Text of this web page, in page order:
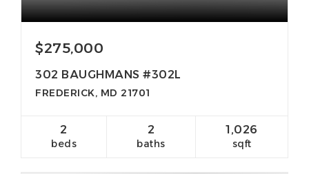
$275,000
302 BAUGHMANS #302L
FREDERICK, MD 21701
2
beds
2
baths
1,026
sqft